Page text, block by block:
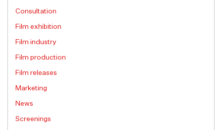
Consultation
Film exhibition
Film industry
Film production
Film releases
Marketing
News
Screenings